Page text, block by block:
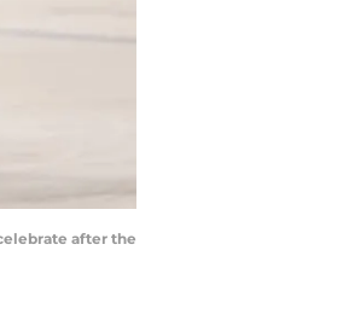
after the